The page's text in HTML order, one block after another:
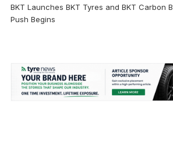
BKT Launches BKT Tyres and BKT Carbon
Push Begins